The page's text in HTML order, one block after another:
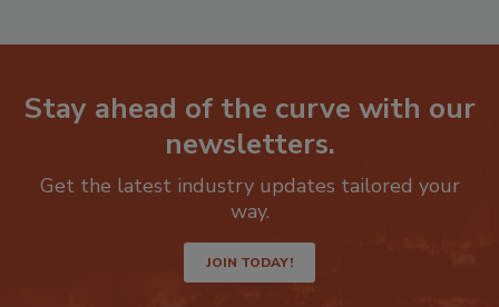
Stay ahead of the curve with our
newsletters.
Get the latest industry updates tailored your
JOIN TODAY!